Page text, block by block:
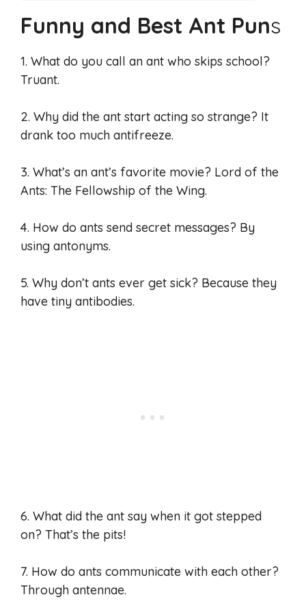
Funny and Best Ant Puns
1. What do you call an ant who skips school?
Truant.
2. Why did the ant start acting so strange? It
drank too much antifreeze.
3. What’s an ant’s favorite movie? Lord of the
Ants: The Fellowship of the Wing.
4. How do ants send secret messages? By
using antonyms.
5. Why don’t ants ever get sick? Because they
have tiny antibodies.
6. What did the ant say when it got stepped
on? That’s the pits!
7. How do ants communicate with each other?
Through antennae.